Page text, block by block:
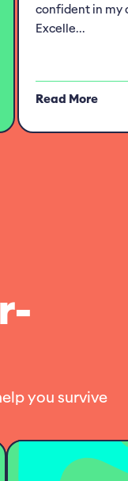
confident in my
Excelle...
Read More
you survive